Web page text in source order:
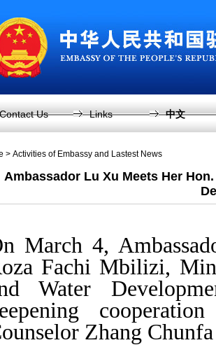
Contact Us Links 中文
> Activities of Embassy and Lastest News
Ambassador Lu Xu Meets Her
March 4,
Fachi Mbilizi,
Water
Zhang